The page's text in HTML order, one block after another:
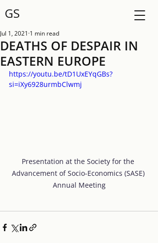
GS
DEATHS OF DESPAIR IN
EASTERN EUROPE
Jul 1, 2021 1 min read
https://youtu.be/tD1UxEYqGBs?
si=iXy6928urmbClwmj
Presentation at the Society for the
Advancement of Socio-Economics (SASE)
Annual Meeting